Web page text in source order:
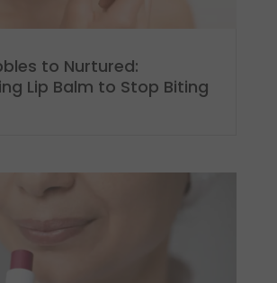
to Nurtured:
Lip Balm to Stop Biting